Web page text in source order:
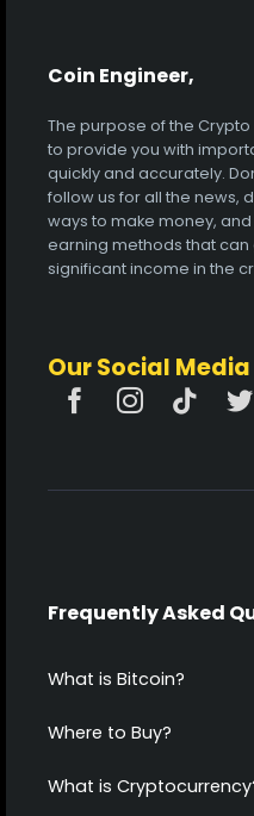
Coin Engineer,
The purpose of the Crypto
to provide you with
quickly and accurately.
follow us for all the news,
ways to make money,
earning methods that
significant income in the
Our Social
Frequently Asked
What is Bitcoin?
Where to Buy?
What is